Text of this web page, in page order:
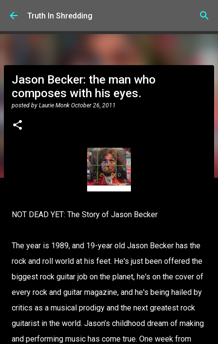
Skip to main content
Truth In Shredding
Jason Becker: the man who
composes with his eyes.
posted by Laurie Monk October 26, 2011
NOT DEAD YET: The Story of Jason Becker
The year is 1989, and 19-year old Jason Becker has the
rock and roll world at his feet. He's just been offered the
biggest rock guitar job on the planet, he's on the cover of
every rock and guitar magazine, and he's being hailed by
critics as a musical prodigy and the next greatest rock
guitarist in the world. Jason’s childhood dream of making
and performing music has come true. One week from